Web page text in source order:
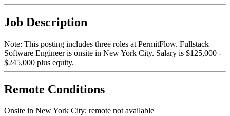
Job Description
Note: This posting includes three roles at PermitFlow. Fullstack
Software Engineer is onsite in New York City. Salary is $125,000 -
$245,000 plus equity.
Remote Conditions
Onsite in New York City; remote not available